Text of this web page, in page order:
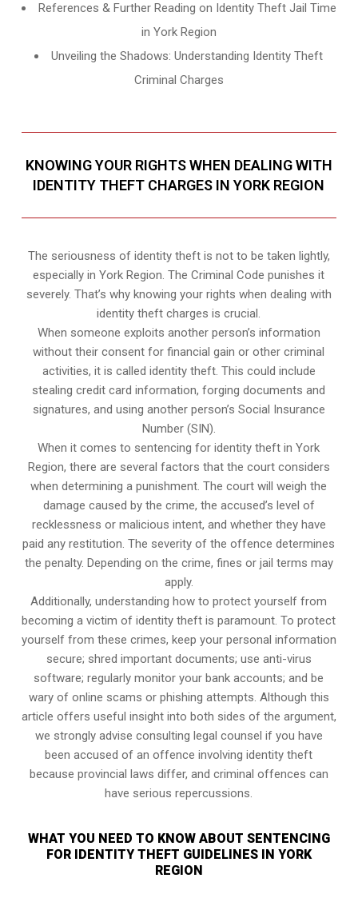
References & Further Reading on Identity Theft Jail Time
in York Region
Unveiling the Shadows: Understanding Identity Theft
Criminal Charges
KNOWING YOUR RIGHTS WHEN DEALING WITH
IDENTITY THEFT CHARGES IN YORK REGION
The seriousness of identity theft is not to be taken lightly,
especially in York Region. The Criminal Code punishes it
severely. That’s why knowing your rights when dealing with
identity theft charges is crucial.
When someone exploits another person’s information
without their consent for financial gain or other criminal
activities, it is called identity theft. This could include
stealing credit card information, forging documents and
signatures, and using another person’s Social Insurance
Number (SIN).
When it comes to sentencing for identity theft in York
Region, there are several factors that the court considers
when determining a punishment. The court will weigh the
damage caused by the crime, the accused’s level of
recklessness or malicious intent, and whether they have
paid any restitution. The severity of the offence determines
the penalty. Depending on the crime, fines or jail terms may
apply.
Additionally, understanding how to protect yourself from
becoming a victim of identity theft is paramount. To protect
yourself from these crimes, keep your personal information
secure; shred important documents; use anti-virus
software; regularly monitor your bank accounts; and be
wary of online scams or phishing attempts. Although this
article offers useful insight into both sides of the argument,
we strongly advise consulting legal counsel if you have
been accused of an offence involving identity theft
because provincial laws differ, and criminal offences can
have serious repercussions.
WHAT YOU NEED TO KNOW ABOUT SENTENCING
FOR IDENTITY THEFT GUIDELINES IN YORK
REGION